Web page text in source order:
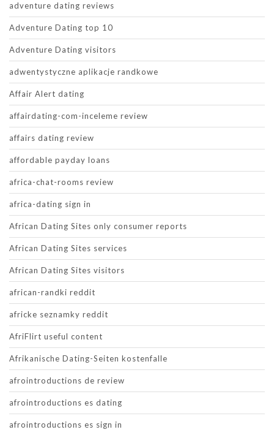
adventure dating reviews
Adventure Dating top 10
Adventure Dating visitors
adwentystyczne aplikacje randkowe
Affair Alert dating
affairdating-com-inceleme review
affairs dating review
affordable payday loans
africa-chat-rooms review
africa-dating sign in
African Dating Sites only consumer reports
African Dating Sites services
African Dating Sites visitors
african-randki reddit
africke seznamky reddit
AfriFlirt useful content
Afrikanische Dating-Seiten kostenfalle
afrointroductions de review
afrointroductions es dating
afrointroductions es sign in